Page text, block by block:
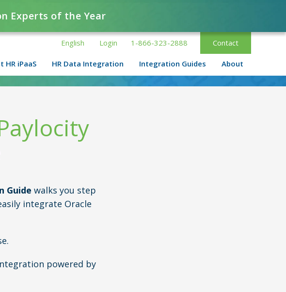
Experts of the Year
Contact
1-866-323-2888
Login
English
HR iPaaS HR Data Integration Integration Guides About
Guide walks you step
integrate Oracle
powered by